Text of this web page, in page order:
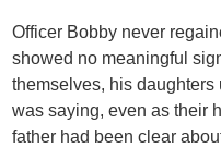
Officer Bobby never
showed no meaningful
themselves, his
was saying, even as their
father had been clear